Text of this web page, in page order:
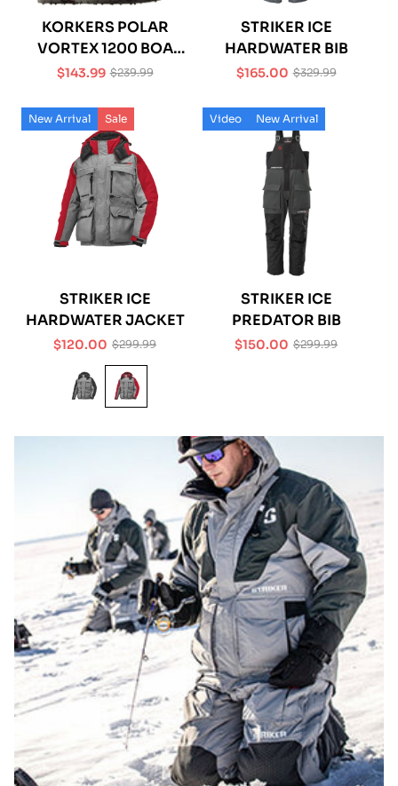
KORKERS POLAR
VORTEX 1200 BOA
BOOT
Sale
price
$143.99Regular
price
$239.99
STRIKER ICE
HARDWATER BIB
Sale
price
$165.00Regular
price
$329.99
New Arrival Sale
STRIKER ICE
HARDWATER JACKET
Sale
price
$120.00Regular
price
$299.99
Video New Arrival
STRIKER ICE
PREDATOR BIB
Sale
$150.00Regular
$299.99